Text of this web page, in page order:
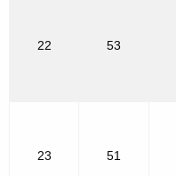
22 53
23 51